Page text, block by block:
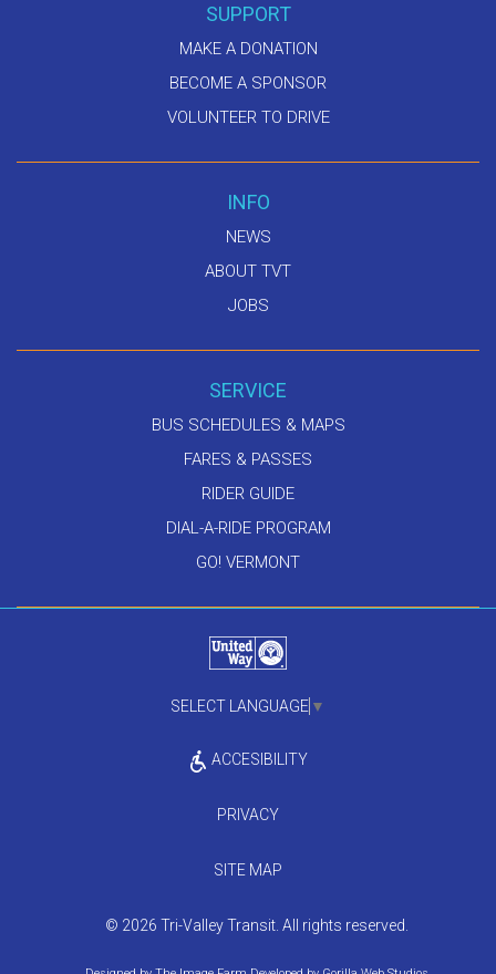
SUPPORT
MAKE A DONATION
BECOME A SPONSOR
VOLUNTEER TO DRIVE
INFO
NEWS
ABOUT TVT
JOBS
SERVICE
BUS SCHEDULES & MAPS
FARES & PASSES
RIDER GUIDE
DIAL-A-RIDE PROGRAM
GO! VERMONT
SELECT LANGUAGE ▼
ACCESIBILITY
PRIVACY
SITE MAP
© 2026 Tri-Valley Transit. All rights reserved.